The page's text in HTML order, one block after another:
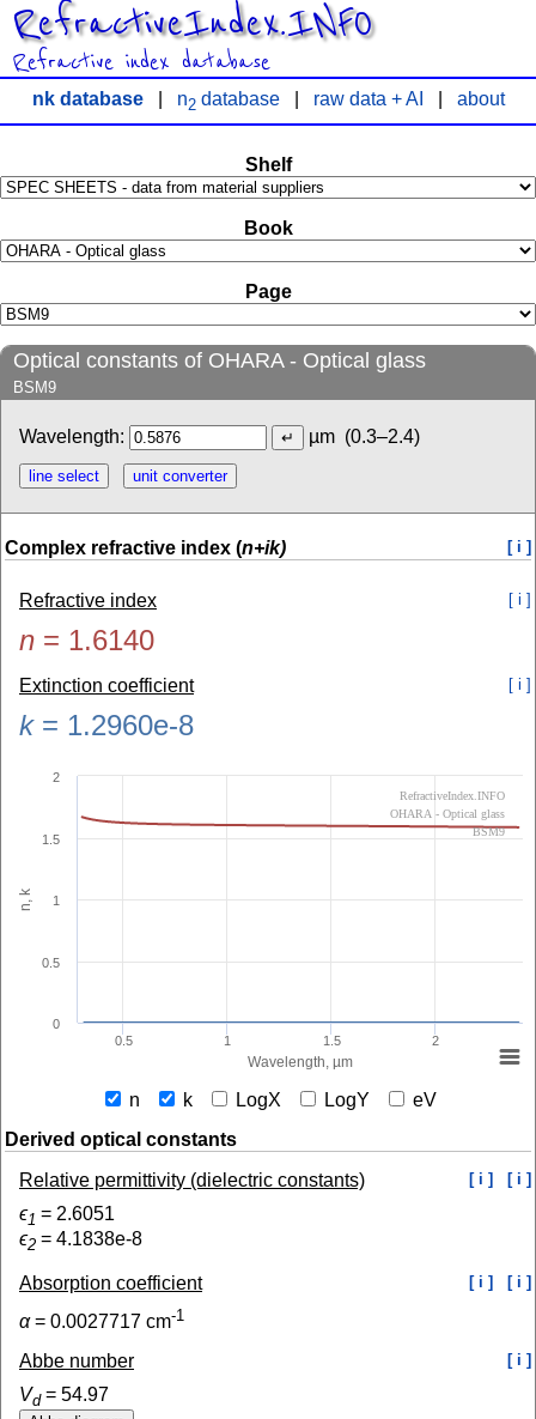
RefractiveIndex.INFO
Refractive index database
nk database| n2database| raw data + AI about
Shelf
Book
Page
Optical constants of OHARA - Optical glass
BSM9
Wavelength: µm (0.3–2.4)
Complex refractive index (n+ik) [ i ]
Refractive index [ i ]
n = 1.6140
Extinction coefficient [ i ]
k= 1.2960e-8
Wavelength, µm
n, k
0.5 1 1.5 2
0
0.5
1
1.5
2
RefractiveIndex.INFO
OHARA - Optical glass
BSM9
n k LogX LogY
eV
Derived optical constants
Relative permittivity (dielectric constants)
[ i ] [ i ]
ϵ1 = 2.6051
ϵ2 = 4.1838e-8
Absorption coefficient [ i ] [ i ]
α= 0.0027717 cm-1
Abbe number [ i ]
Vd= 54.97